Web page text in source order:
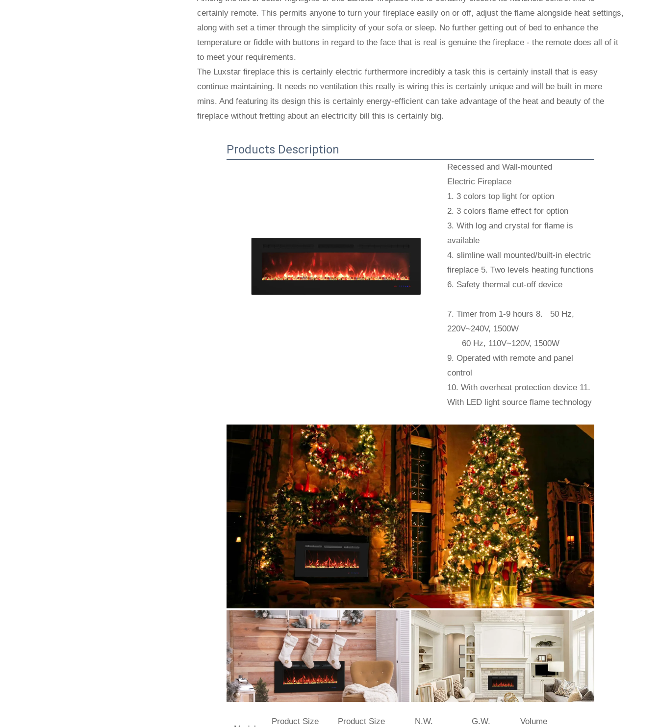
certainly remote. This permits anyone to turn your fireplace easily on or off, adjust the flame alongside heat settings,
along with set a timer through the simplicity of your sofa or sleep. No further getting out of bed to enhance the
temperature or fiddle with buttons in regard to the face that is real is genuine the fireplace - the remote does all of it
to meet your requirements.
The Luxstar fireplace this is certainly electric furthermore incredibly a task this is certainly install that is easy
continue maintaining. It needs no ventilation this really is wiring this is certainly unique and will be built in mere
mins. And featuring its design this is certainly energy-efficient can take advantage of the heat and beauty of the
fireplace without fretting about an electricity bill this is certainly big.
Products Description
Recessed and Wall-mounted
Electric Fireplace
1. 3 colors top light for option
2. 3 colors flame effect for option
3. With log and crystal for flame is
available
4. slimline wall mounted/built-in electric
fireplace 5. Two levels heating functions
6. Safety thermal cut-off device
7. Timer from 1-9 hours 8. 50 Hz,
220V~240V, 1500W
60 Hz, 110V~120V, 1500W
9. Operated with remote and panel
control
10. With overheat protection device 11.
With LED light source flame technology
Product Size Product Size N.W. G.W. Volume